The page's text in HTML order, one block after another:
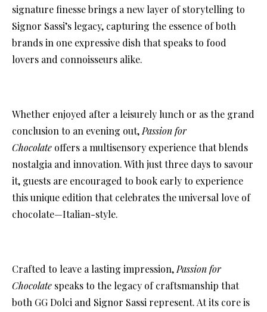
signature finesse brings a new layer of storytelling to
Signor Sassi’s legacy, capturing the essence of both
brands in one expressive dish that speaks to food
lovers and connoisseurs alike.
Whether enjoyed after a leisurely lunch or as the grand
conclusion to an evening out, Passion for
Chocolate offers a multisensory experience that blends
nostalgia and innovation. With just three days to savour
it, guests are encouraged to book early to experience
this unique edition that celebrates the universal love of
chocolate—Italian-style.
Crafted to leave a lasting impression, Passion for
Chocolate speaks to the legacy of craftsmanship that
both GG Dolci and Signor Sassi represent. At its core is